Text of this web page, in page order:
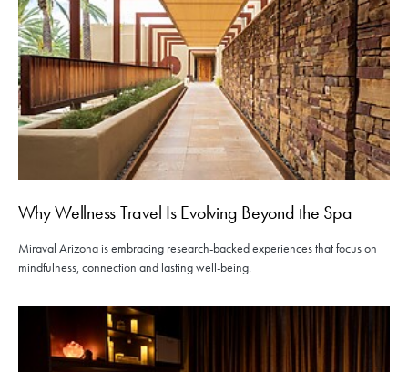
Why Wellness Travel Is Evolving Beyond the Spa
Miraval Arizona is embracing research-backed experiences that focus on
mindfulness, connection and lasting well-being.